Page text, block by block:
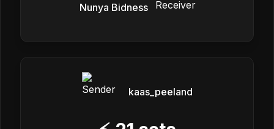
Nunya Bidness
kaas_peeland